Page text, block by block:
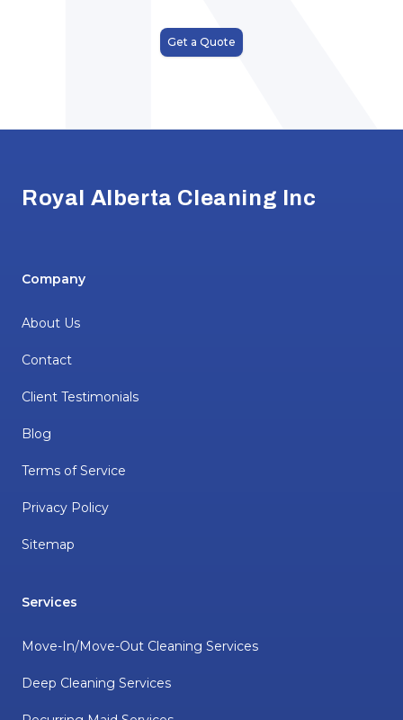
Get a Quote
Royal Alberta Cleaning Inc
Company
About Us
Contact
Client Testimonials
Blog
Terms of Service
Privacy Policy
Sitemap
Services
Move-In/Move-Out Cleaning Services
Deep Cleaning Services